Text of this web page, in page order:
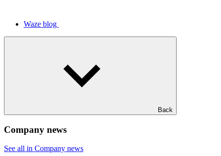
Waze blog
Back
Company news
See all in Company news